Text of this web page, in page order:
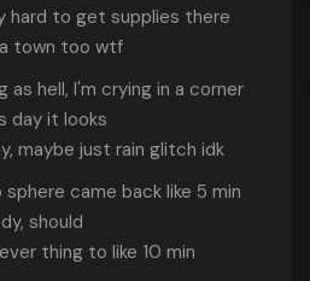
hard to get supplies there
town too wtf
as hell, I'm crying in a corner
day it looks
maybe just rain glitch idk
came back like 5 min
should
thing to like 10 min